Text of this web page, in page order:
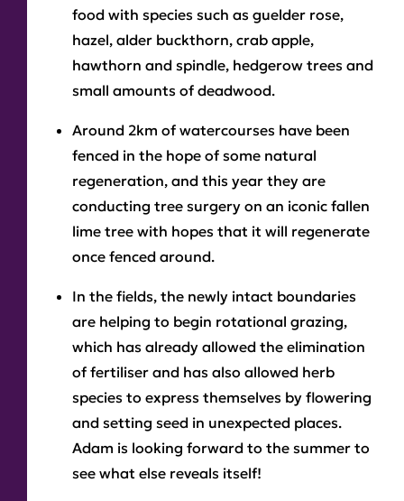
food with species such as guelder rose,
hazel, alder buckthorn, crab apple,
hawthorn and spindle, hedgerow trees and
small amounts of deadwood.
Around 2km of watercourses have been
fenced in the hope of some natural
regeneration, and this year they are
conducting tree surgery on an iconic fallen
lime tree with hopes that it will regenerate
once fenced around.
In the fields, the newly intact boundaries
are helping to begin rotational grazing,
which has already allowed the elimination
of fertiliser and has also allowed herb
species to express themselves by flowering
and setting seed in unexpected places.
Adam is looking forward to the summer to
see what else reveals itself!